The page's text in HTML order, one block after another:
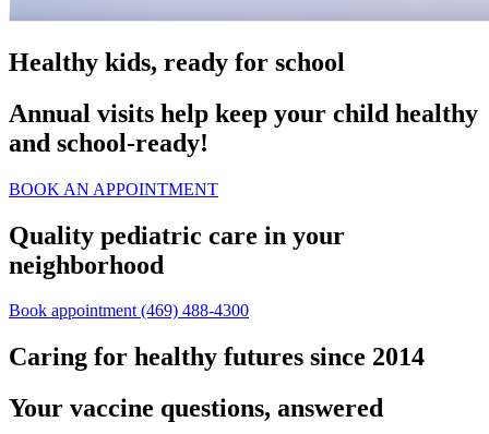
Healthy kids, ready for school
Annual visits help keep your child healthy
and school‑ready!
BOOK AN APPOINTMENT
Quality pediatric care in your
neighborhood
Book appointment(469) 488-4300
Caring for healthy futures since 2014
Your vaccine questions, answered